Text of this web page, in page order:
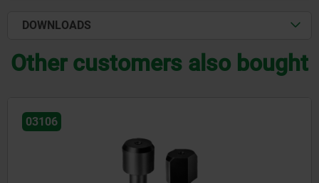
DOWNLOADS
Other customers also bought